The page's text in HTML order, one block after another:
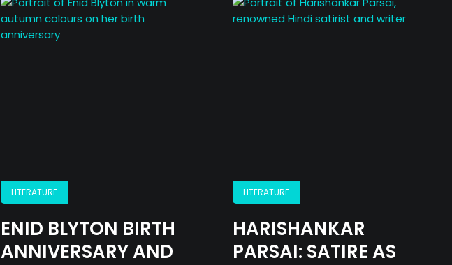
Critic
Archives
LITERATURE
ENID BLYTON BIRTH
ANNIVERSARY AND
LITERATURE
HARISHANKAR
PARSAI: SATIRE AS